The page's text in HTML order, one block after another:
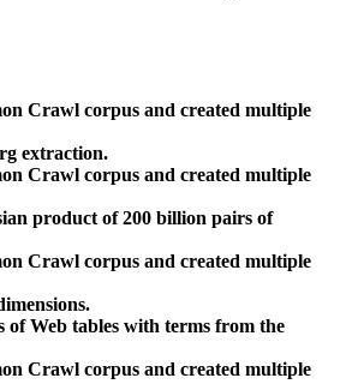
Crawl corpus and created multiple
extraction.
Crawl corpus and created multiple
product of 200 billion pairs of
Crawl corpus and created multiple
Web tables with terms from the
Crawl corpus and created multiple